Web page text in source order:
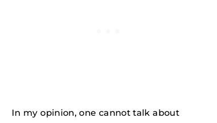
In my opinion, one cannot talk about